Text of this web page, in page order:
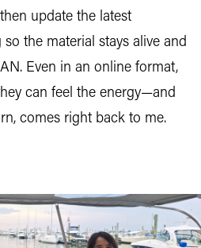
update the latest
the material stays alive and
Even in an online format,
can feel the energy—and
comes right back to me.